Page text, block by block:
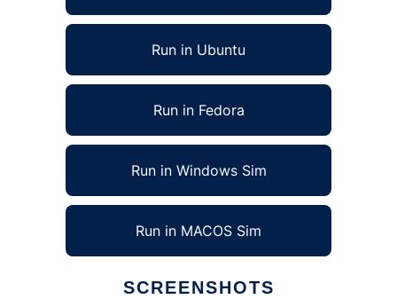
Run in Ubuntu
Run in Fedora
Run in Windows Sim
Run in MACOS Sim
SCREENSHOTS